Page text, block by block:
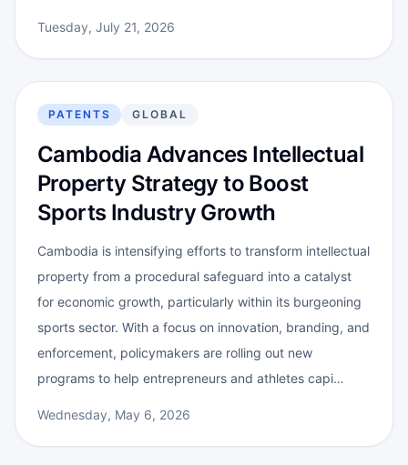
Tuesday, July 21, 2026
PATENTS GLOBAL
Cambodia Advances Intellectual
Property Strategy to Boost
Sports Industry Growth
Cambodia is intensifying efforts to transform intellectual
property from a procedural safeguard into a catalyst
for economic growth, particularly within its burgeoning
sports sector. With a focus on innovation, branding, and
enforcement, policymakers are rolling out new
programs to help entrepreneurs and athletes capi…
Wednesday, May 6, 2026